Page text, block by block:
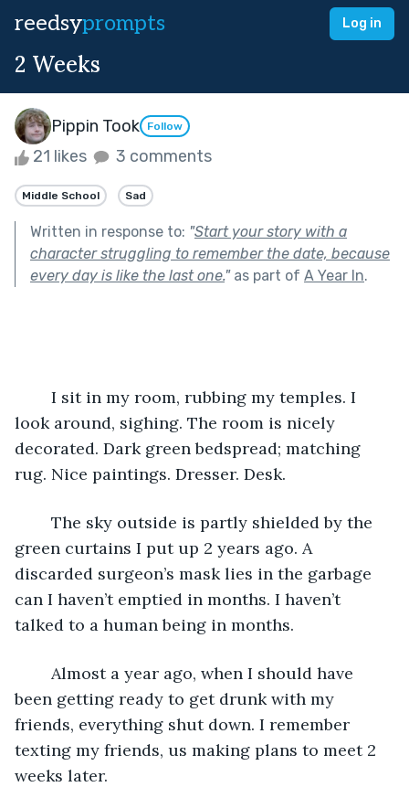
reedsyprompts Log in
2 Weeks
Pippin Took Follow
21 likes 3 comments
Middle School Sad
Written in response to: "Start your story with a
character struggling to remember the date, because
every day is like the last one."as part of A Year In.
look around, sighing. The room is nicely
decorated. Dark green bedspread; matching
rug. Nice paintings. Dresser. Desk.
green curtains I put up 2 years ago. A
discarded surgeon’s mask lies in the garbage
can I haven’t emptied in months. I haven’t
talked to a human being in months.
been getting ready to get drunk with my
friends, everything shut down. I remember
texting my friends, us making plans to meet 2
weeks later.